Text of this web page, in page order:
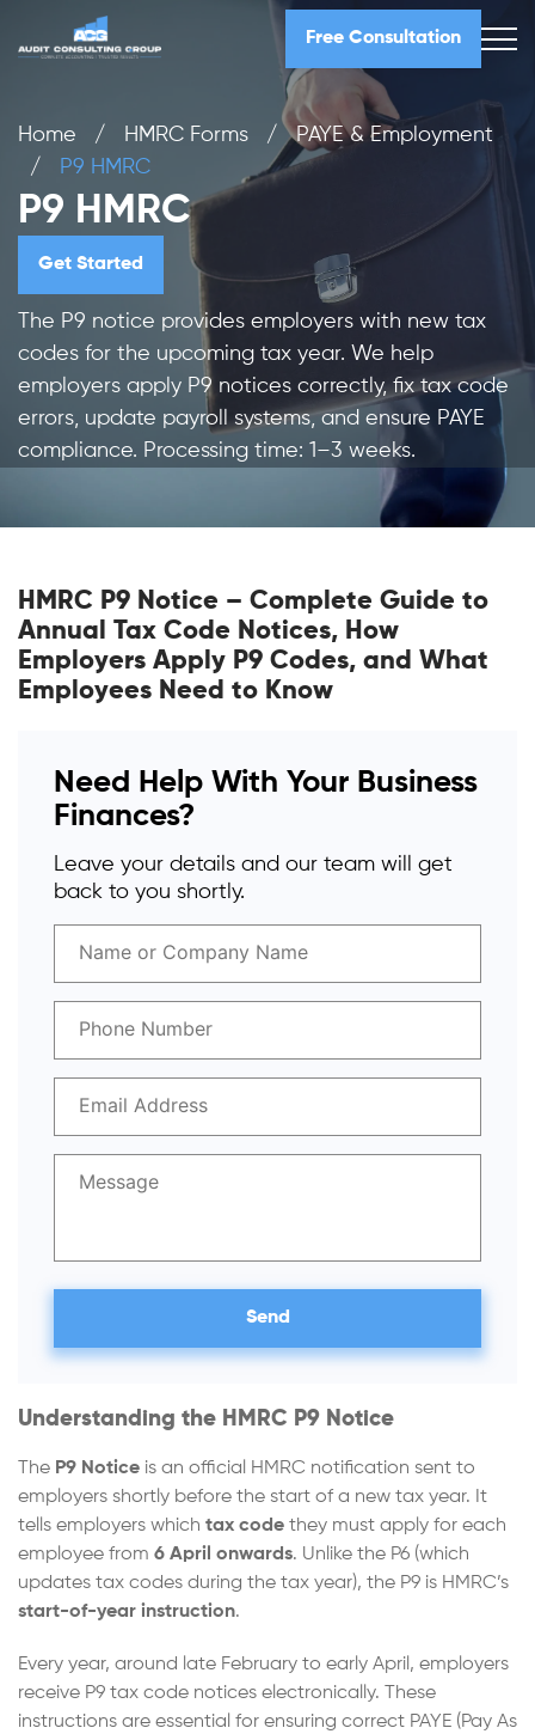
Free Consultation
Home / HMRC Forms /
PAYE & Employment
/
P9 HMRC
P9 HMRC
Get Started
The P9 notice provides employers with new tax
codes for the upcoming tax year. We help
employers apply P9 notices correctly, fix tax code
errors, update payroll systems, and ensure PAYE
compliance. Processing time: 1–3 weeks.
HMRC P9 Notice – Complete Guide to
Annual Tax Code Notices, How
Employers Apply P9 Codes, and What
Employees Need to Know
Need Help With Your Business
Finances?
Leave your details and our team will get
back to you shortly.
Understanding the HMRC P9 Notice
The P9 Notice is an official HMRC notification sent to
employers shortly before the start of a new tax year. It
tells employers which tax code they must apply for each
employee from 6 April onwards. Unlike the P6 (which
updates tax codes during the tax year), the P9 is HMRC’s
start-of-year instruction.
Every year, around late February to early April, employers
receive P9 tax code notices electronically. These
instructions are essential for ensuring correct PAYE (Pay As